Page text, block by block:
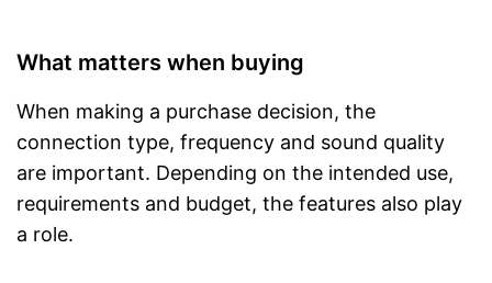
What matters when buying
When making a purchase decision, the
connection type, frequency and sound quality
are important. Depending on the intended use,
requirements and budget, the features also play
a role.